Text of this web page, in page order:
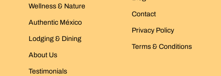
Wellness & Nature
Authentic México
Lodging & Dining
About Us
Testimonials
Contact
Privacy Policy
Terms & Conditions